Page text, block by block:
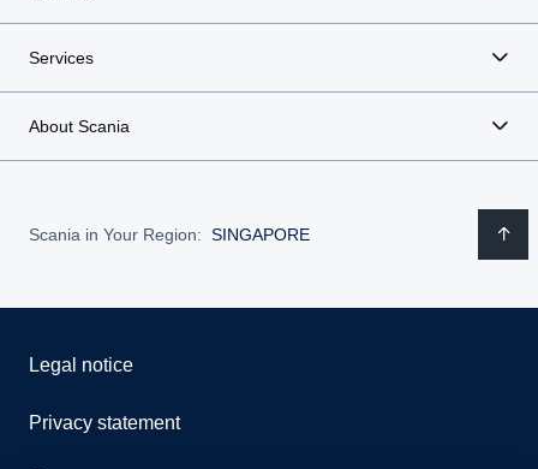
Services
About Scania
Scania in Your Region: SINGAPORE
Legal notice
Privacy statement